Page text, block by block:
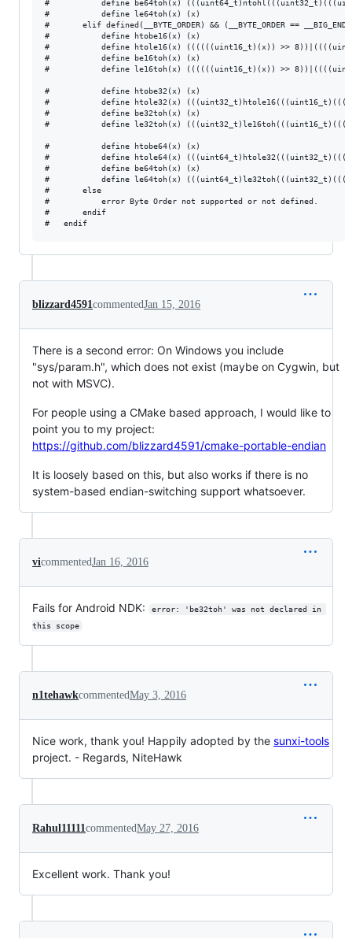
#           define be64toh(x)
#           define le64toh(x) (x)
#       elif defined(__BYTE_ORDER) && (__BYTE_ORDER ==
#           define htobe16(x) (x)
#           define htole16(x) ((((((uint16_t)(x)) >>
#           define be16toh(x) (x)
#           define le16toh(x) ((((((uint16_t)(x)) >>
#           define htobe32(x) (x)
#           define htole32(x)
#           define be32toh(x) (x)
#           define le32toh(x)
#           define htobe64(x) (x)
#           define htole64(x)
#           define be64toh(x) (x)
#           define le64toh(x)
#       else
#           error Byte Order not supported or not defined.
#       endif
blizzard4591commentedJan 15, 2016
There is a second error: On Windows you include
"sys/param.h", which does not exist (maybe on Cygwin, but
not with MSVC).
For people using a CMake based approach, I would like to
point you to my project:
https://github.com/blizzard4591/cmake-portable-endian
It is loosely based on this, but also works if there is no
system-based endian-switching support whatsoever.
vicommentedJan 16, 2016
Fails for Android NDK:
error: 'be32toh' was not declared in
this scope
n1tehawkcommentedMay 3, 2016
Nice work, thank you! Happily adopted by the sunxi-tools
project. - Regards, NiteHawk
Rahul11111commentedMay 27, 2016
Excellent work. Thank you!